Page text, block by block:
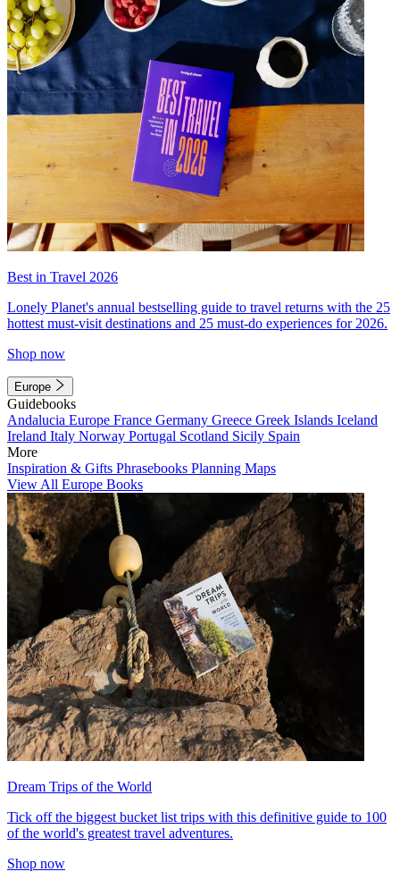
Best in Travel 2026
Lonely Planet's annual bestselling guide to travel returns with the 25
hottest must-visit destinations and 25 must-do experiences for 2026.
Shop now
Europe
Guidebooks
Andalucia Europe France Germany Greece Greek Islands Iceland
Ireland Italy Norway Portugal Scotland Sicily Spain
More
Inspiration & Gifts Phrasebooks Planning Maps
View All Europe Books
Dream Trips of the World
Tick off the biggest bucket list trips with this definitive guide to 100
of the world's greatest travel adventures.
Shop now